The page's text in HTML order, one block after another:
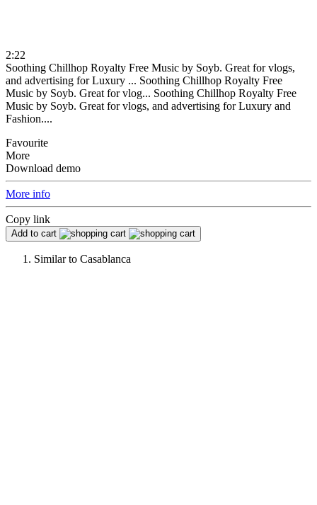
2:22
Soothing Chillhop Royalty Free Music by Soyb. Great for vlogs,
and advertising for Luxury ... Soothing Chillhop Royalty Free
Music by Soyb. Great for vlog... Soothing Chillhop Royalty Free
Music by Soyb. Great for vlogs, and advertising for Luxury and
Fashion....
Favourite
More
Download demo
More info
Copy link
Add to cart
Similar to Casablanca